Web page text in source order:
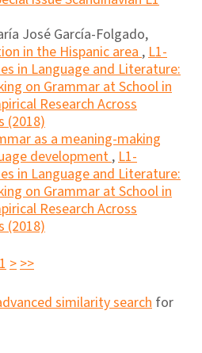
José García-Folgado,
in the Hispanic area , L1-
in Language and Literature:
on Grammar at School in
Research Across
(2018)
as a meaning-making
development , L1-
in Language and Literature:
on Grammar at School in
Research Across
(2018)
> >>
similarity search for